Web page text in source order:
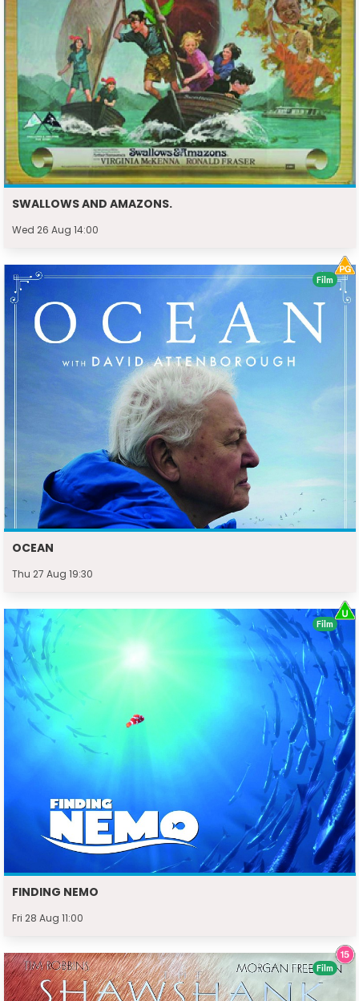
SWALLOWS AND AMAZONS.
Wed 26 Aug 14:00
OCEAN
Thu 27 Aug 19:30
Film
FINDING NEMO
Fri 28 Aug 11:00
Film
Film